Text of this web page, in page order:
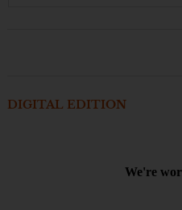
DIGITAL EDITION